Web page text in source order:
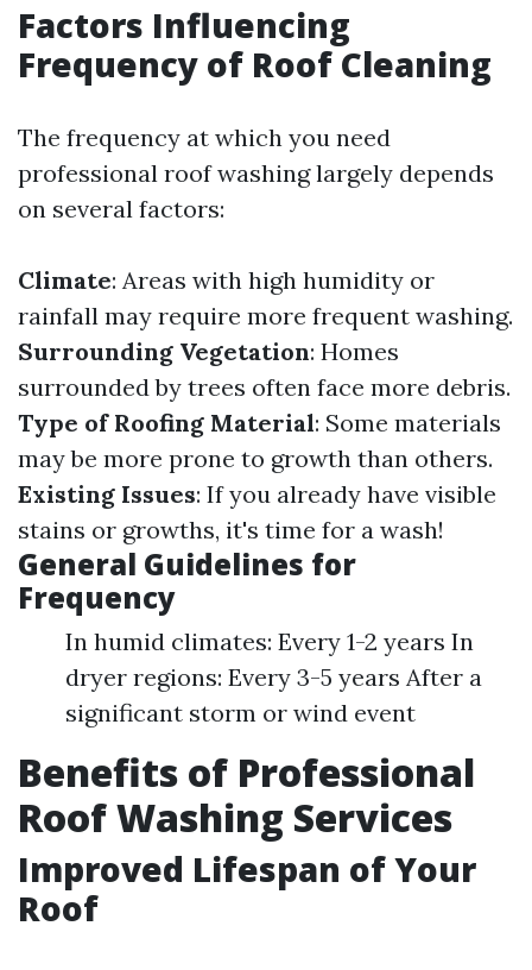
Factors Influencing
Frequency of Roof Cleaning
The frequency at which you need
professional roof washing largely depends
on several factors:
Climate: Areas with high humidity or
rainfall may require more frequent washing.
Surrounding Vegetation: Homes
surrounded by trees often face more debris.
Type of Roofing Material: Some materials
may be more prone to growth than others.
Existing Issues: If you already have visible
stains or growths, it's time for a wash!
General Guidelines for
Frequency
In humid climates: Every 1-2 years In
dryer regions: Every 3-5 years After a
significant storm or wind event
Benefits of Professional
Roof Washing Services
Improved Lifespan of Your
Roof